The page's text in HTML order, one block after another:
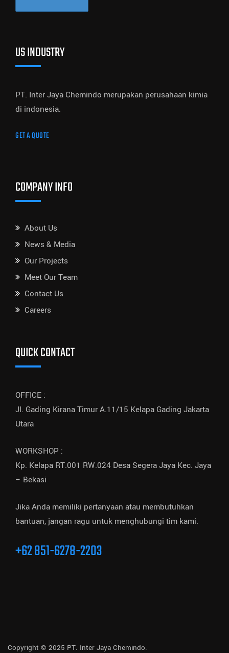
US INDUSTRY
PT. Inter Jaya Chemindo merupakan perusahaan kimia
di indonesia.
GET A QUOTE
COMPANY INFO
About Us
News & Media
Our Projects
Meet Our Team
Contact Us
Careers
QUICK CONTACT
OFFICE :
Jl. Gading Kirana Timur A.11/15 Kelapa Gading Jakarta
Utara
WORKSHOP :
Kp. Kelapa RT.001 RW.024 Desa Segera Jaya Kec. Jaya
– Bekasi
Jika Anda memiliki pertanyaan atau membutuhkan
bantuan, jangan ragu untuk menghubungi tim kami.
+62 851-6278-2203
Copyright © 2025 PT. Inter Jaya Chemindo.